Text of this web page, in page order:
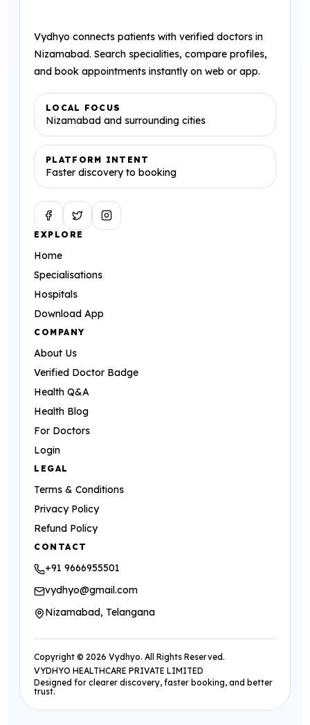
Vydhyo connects patients with verified doctors in
Nizamabad. Search specialities, compare profiles,
and book appointments instantly on web or app.
LOCAL FOCUS
Nizamabad and surrounding cities
PLATFORM INTENT
Faster discovery to booking
Facebook
TwitterInstagram
EXPLORE
Home
Specialisations
Hospitals
Download App
COMPANY
About Us
Verified Doctor Badge
Health Q&A
Health Blog
For Doctors
Login
LEGAL
Terms & Conditions
Privacy Policy
Refund Policy
CONTACT
+91 9666955501
vydhyo@gmail.com
Nizamabad, Telangana
Copyright © 2026 Vydhyo. All Rights Reserved.
VYDHYO HEALTHCARE PRIVATE LIMITED
Designed for clearer discovery, faster booking, and better
trust.